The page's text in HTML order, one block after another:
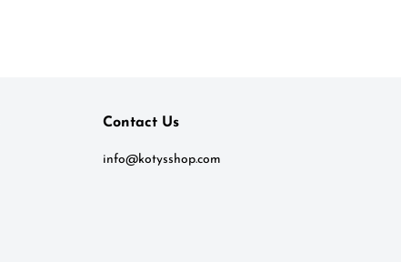
Contact Us
info@kotysshop.com